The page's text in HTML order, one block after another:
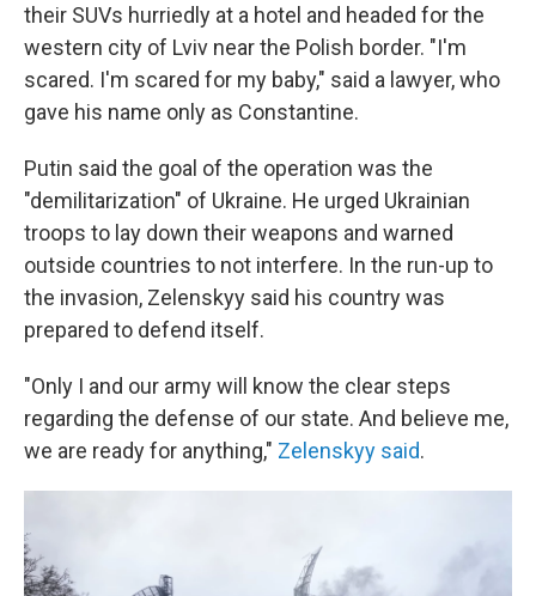
their SUVs hurriedly at a hotel and headed for the
western city of Lviv near the Polish border. "I'm
scared. I'm scared for my baby," said a lawyer, who
gave his name only as Constantine.
Putin said the goal of the operation was the
"demilitarization" of Ukraine. He urged Ukrainian
troops to lay down their weapons and warned
outside countries to not interfere. In the run-up to
the invasion, Zelenskyy said his country was
prepared to defend itself.
"Only I and our army will know the clear steps
regarding the defense of our state. And believe me,
we are ready for anything," Zelenskyy said.